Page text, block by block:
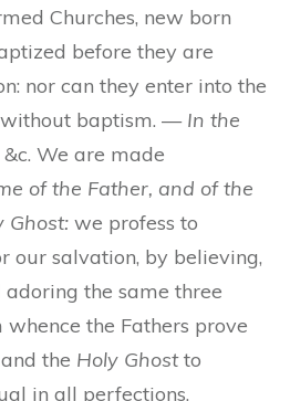
Churches, new born
before they are
nor can they enter into the
baptism. — In the
&c. We are made
of the Father, and of the
Ghost: we profess to
our salvation, by believing,
adoring the same three
whence the Fathers prove
and the Holy Ghostto
in all perfections.